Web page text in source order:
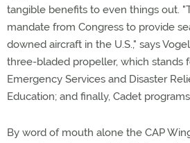
tangible benefits to even things out.
mandate from Congress to provide
downed aircraft in the U.S.," says
three-bladed propeller, which stands
Emergency Services and Disaster
Education; and finally, Cadet
By word of mouth alone the CAP